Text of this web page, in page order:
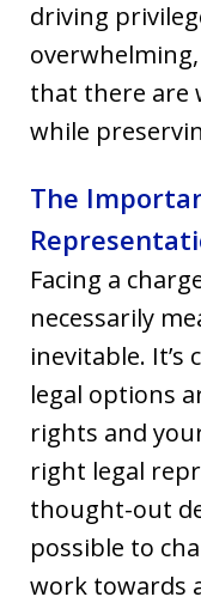
driving
that there are
while
The
Facing a
necessarily
inevitable.
legal options
rights and
right legal
thought-out
possible to
work towards